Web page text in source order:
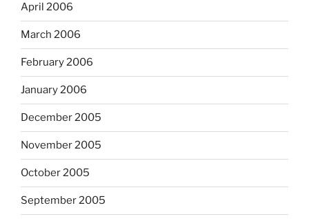
April 2006
March 2006
February 2006
January 2006
December 2005
November 2005
October 2005
September 2005